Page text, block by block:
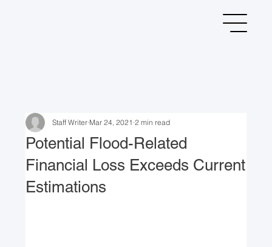
Potential Flood-Related
Financial Loss Exceeds Current
Estimations
Staff Writer Mar 24, 2021 2 min read